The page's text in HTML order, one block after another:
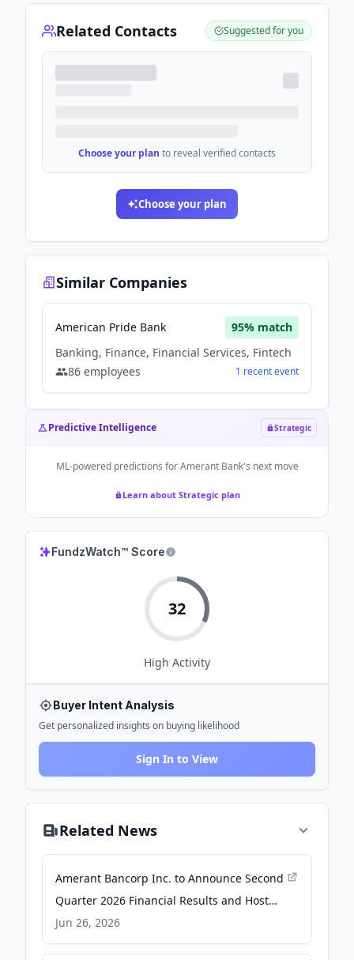
Related Contacts Suggested for you
Choose your plan to reveal verified contacts
Choose your plan
Similar Companies
American Pride Bank 95% match
Banking, Finance, Financial Services, Fintech
86 employees 1 recentevent
Predictive Intelligence Strategic
ML-powered predictions forAmerant Bank's next move
Learn about Strategic plan
FundzWatch™ Score
32
High Activity
Buyer Intent Analysis
Get personalized insights on buying likelihood
Sign In to View
Related News
Amerant Bancorp Inc. to Announce Second
Quarter 2026 Financial Results and Host
Conference Call - Business Wire
Jun 26, 2026